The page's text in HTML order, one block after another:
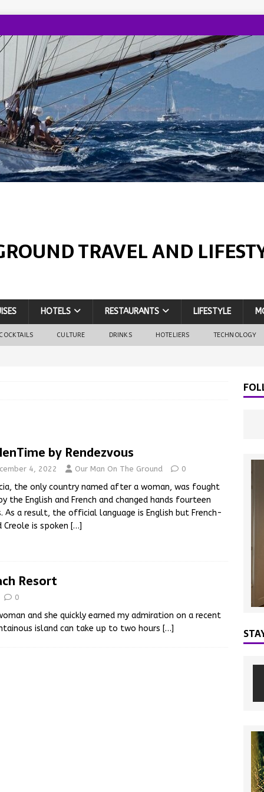
TRAVEL AND
HOTELS RESTAURANTS LIFESTYLE
CULTURE DRINKS HOTELIERS TECHNOLOGY
by Rendezvous
4, 2022 Our Man On The Ground 0
the only country named after a woman, was fought
the English and French and changed hands fourteen
As a result, the official language is English but French-
Creole is spoken […]
Resort
0
and she quickly earned my admiration on a recent
island can take up to two hours […]